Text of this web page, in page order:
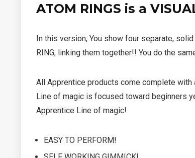
ATOM RINGS is a
In this version, You show four separate,
RING, linking them together!! You do the
All Apprentice products come complete
Line of magic is focused toward beginners
Apprentice Line of magic!
EASY TO PERFORM!